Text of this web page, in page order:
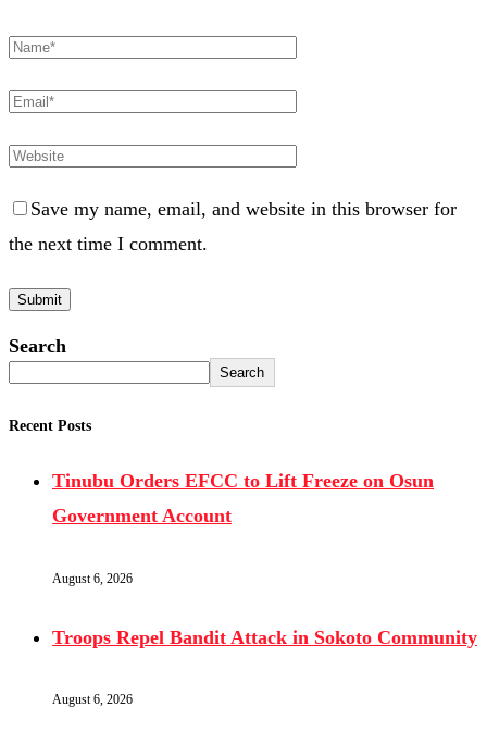
Save my name, email, and website in this browser for
the next time I comment.
Search
Search
Recent Posts
Tinubu Orders EFCC to Lift Freeze on Osun
Government Account
August 6, 2026
Troops Repel Bandit Attack in Sokoto Community
August 6, 2026